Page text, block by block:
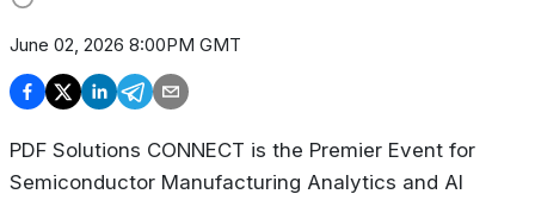
June 02, 2026 8:00PM GMT
PDF Solutions CONNECT is the Premier Event for
Semiconductor Manufacturing Analytics and AI